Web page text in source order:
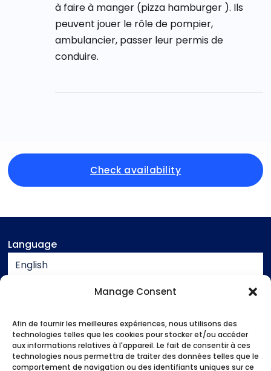
Manage Consent
Afin de fournir les meilleures expériences, nous utilisons des
technologies telles que les cookies pour stocker et/ou accéder
aux informations relatives à l'appareil. Le fait de consentir à ces
technologies nous permettra de traiter des données telles que le
comportement de navigation ou des identifiants uniques sur ce
à faire à manger (pizza hamburger ). Ils
peuvent jouer le rôle de pompier,
ambulancier, passer leur permis de
conduire.
Check availability
Language
English
Assistance
Contact
Legal notice